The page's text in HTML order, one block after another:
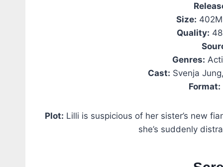
Size:
Quality:
Genres:
Cast: Svenja
Format:
Plot: Lilli is suspicious of her sister’s new
she’s suddenly